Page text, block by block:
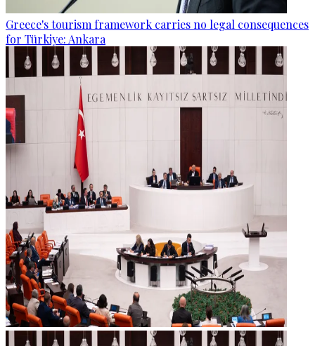
Greece's tourism framework carries no legal consequences
for Türkiye: Ankara